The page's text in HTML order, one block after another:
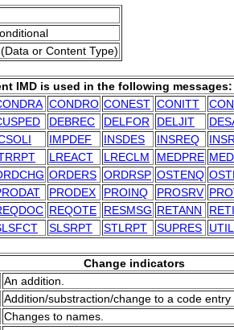
onditional
or Content Type)
IMD is used in the following messages:
CONDRO CONEST CONITT
DEBREC DELFOR DELJIT
IMPDEF INSDES INSREQ
LREACT LRECLM MEDPRE
ORDERS ORDRSP OSTENQ
PRODEX PROINQ PROSRV
REQOTE RESMSG RETANN
SLSRPT STLRPT SUPRES
Change indicators
An addition.
Addition/substraction/change to a code
Changes to names.